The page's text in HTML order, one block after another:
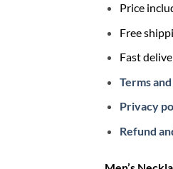
Price
Free
Fast
Terms
Privacy
Refund